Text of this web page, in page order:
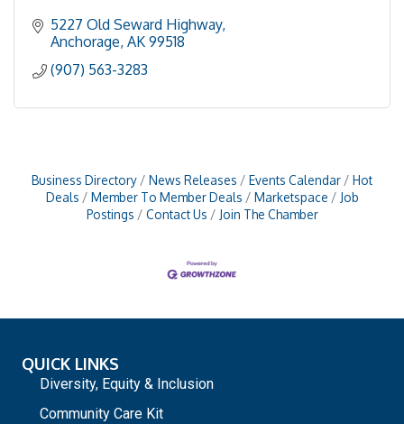
5227 Old Seward Highway
Anchorage AK 99518
(907) 563-3283
Business Directory News Releases Events Calendar
Hot
Deals
Member To Member Deals Marketspace
Job
Postings
Contact Us Join The Chamber
QUICK LINKS
Diversity, Equity & Inclusion
Community Care Kit